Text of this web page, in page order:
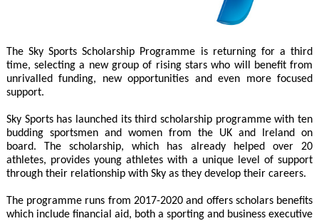
The Sky Sports Scholarship Programme is returning for a third
time, selecting a new group of rising stars who will benefit from
unrivalled funding, new opportunities and even more focused
support.
Sky Sports has launched its third scholarship programme with ten
budding sportsmen and women from the UK and Ireland on
board. The scholarship, which has already helped over 20
athletes, provides young athletes with a unique level of support
through their relationship with Sky as they develop their careers.
The programme runs from 2017-2020 and offers scholars benefits
which include financial aid, both a sporting and business executive